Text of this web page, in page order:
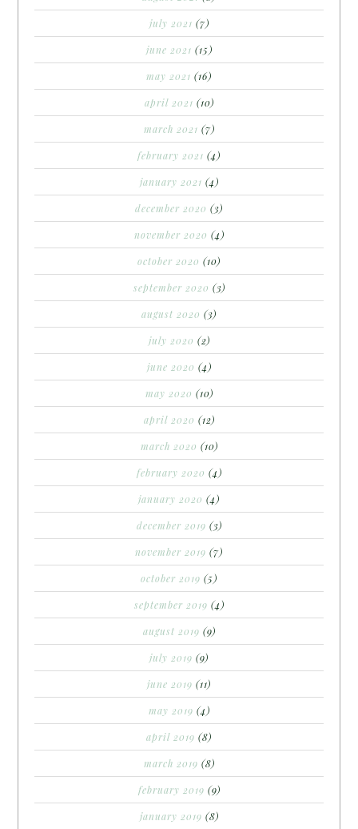
july 2021 (7)
june 2021 (15)
may 2021 (16)
april 2021 (10)
march 2021 (7)
february 2021 (4)
january 2021 (4)
december 2020 (3)
november 2020 (4)
october 2020 (10)
september 2020 (3)
august 2020 (3)
july 2020 (2)
june 2020 (4)
may 2020 (10)
april 2020 (12)
march 2020 (10)
february 2020 (4)
january 2020 (4)
december 2019 (3)
november 2019 (7)
october 2019 (5)
september 2019 (4)
august 2019 (9)
july 2019 (9)
june 2019 (11)
may 2019 (4)
april 2019 (8)
march 2019 (8)
february 2019 (9)
january 2019 (8)